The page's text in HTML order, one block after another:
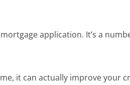
application. It’s a
it can actually improve your